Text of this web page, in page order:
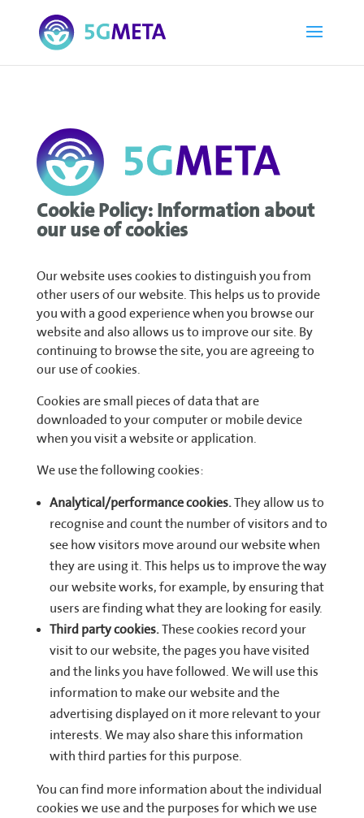
Cookie Policy: Information about
our use of cookies
Our website uses cookies to distinguish you from
other users of our website. This helps us to provide
you with a good experience when you browse our
website and also allows us to improve our site. By
continuing to browse the site, you are agreeing to
our use of cookies.
Cookies are small pieces of data that are
downloaded to your computer or mobile device
when you visit a website or application.
We use the following cookies:
Analytical/performance cookies.They allow us to
recognise and count the number of visitors and to
see how visitors move around our website when
they are using it. This helps us to improve the way
our website works, for example, by ensuring that
users are finding what they are looking for easily.
Third party cookies.These cookies record your
visit to our website, the pages you have visited
and the links you have followed. We will use this
information to make our website and the
advertising displayed on it more relevant to your
interests. We may also share this information
with third parties for this purpose.
You can find more information about the individual
cookies we use and the purposes for which we use